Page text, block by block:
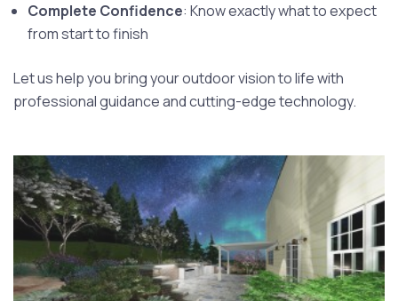
Complete Confidence: Know exactly what to expect
from start to finish
Let us help you bring your outdoor vision to life with
professional guidance and cutting-edge technology.